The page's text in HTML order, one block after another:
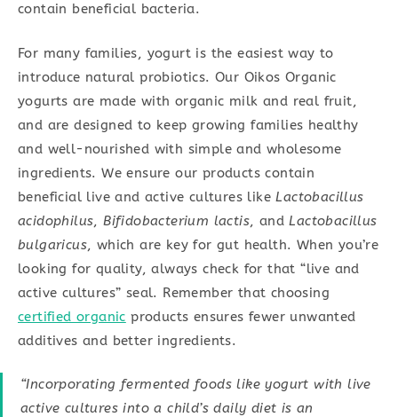
contain beneficial bacteria.
For many families, yogurt is the easiest way to
introduce natural probiotics. Our Oikos Organic
yogurts are made with organic milk and real fruit,
and are designed to keep growing families healthy
and well-nourished with simple and wholesome
ingredients. We ensure our products contain
beneficial live and active cultures like Lactobacillus
acidophilus,Bifidobacterium lactis, and Lactobacillus
bulgaricus, which are key for gut health. When you’re
looking for quality, always check for that “live and
active cultures” seal. Remember that choosing
certified organic products ensures fewer unwanted
additives and better ingredients.
“Incorporating fermented foods like yogurt with live
active cultures into a child’s daily diet is an